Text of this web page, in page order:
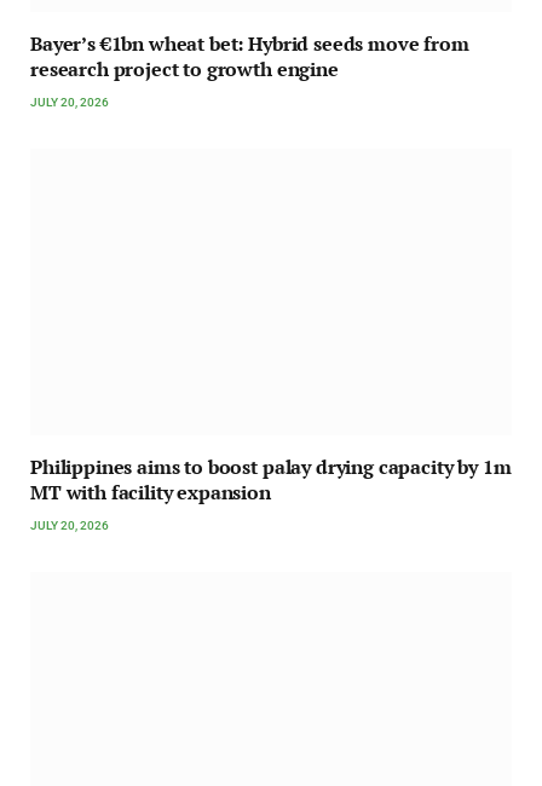
Bayer’s €1bn wheat bet: Hybrid seeds move from
research project to growth engine
JULY 20, 2026
Philippines aims to boost palay drying capacity by 1m
MT with facility expansion
JULY 20, 2026